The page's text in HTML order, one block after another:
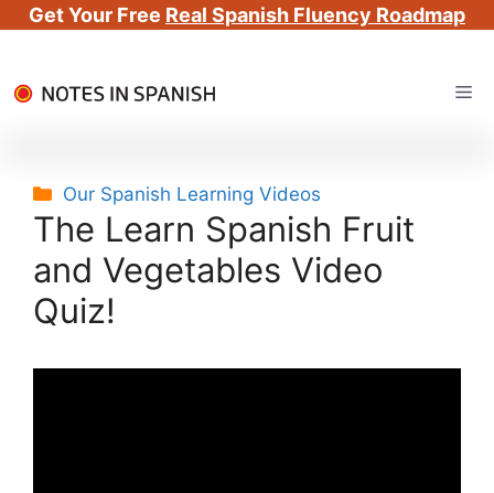
Get Your Free Real Spanish Fluency Roadmap
to
Categories
Our Spanish Learning Videos
The Learn Spanish Fruit
and Vegetables Video
Quiz!